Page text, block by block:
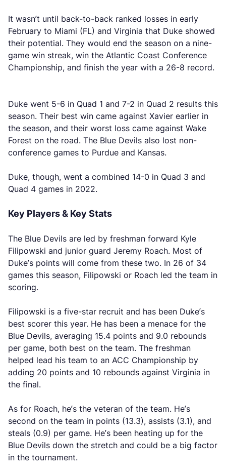
It wasn’t until back-to-back ranked losses in early
February to Miami (FL) and Virginia that Duke showed
their potential. They would end the season on a nine-
game win streak, win the Atlantic Coast Conference
Championship, and finish the year with a 26-8 record.
Duke went 5-6 in Quad 1 and 7-2 in Quad 2 results this
season. Their best win came against Xavier earlier in
the season, and their worst loss came against Wake
Forest on the road. The Blue Devils also lost non-
conference games to Purdue and Kansas.
Duke, though, went a combined 14-0 in Quad 3 and
Quad 4 games in 2022.
Key Players & Key Stats
The Blue Devils are led by freshman forward Kyle
Filipowski and junior guard Jeremy Roach. Most of
Duke’s points will come from these two. In 26 of 34
games this season, Filipowski or Roach led the team in
scoring.
Filipowski is a five-star recruit and has been Duke’s
best scorer this year. He has been a menace for the
Blue Devils, averaging 15.4 points and 9.0 rebounds
per game, both best on the team. The freshman
helped lead his team to an ACC Championship by
adding 20 points and 10 rebounds against Virginia in
the final.
As for Roach, he’s the veteran of the team. He’s
second on the team in points (13.3), assists (3.1), and
steals (0.9) per game. He’s been heating up for the
Blue Devils down the stretch and could be a big factor
in the tournament.